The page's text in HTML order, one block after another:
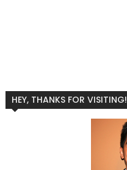
HEY, THANKS FOR VISITING!